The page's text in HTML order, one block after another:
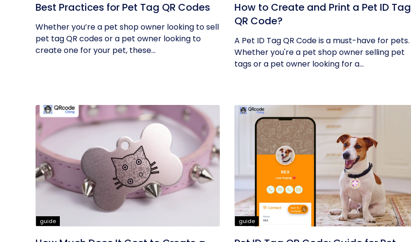
Best Practices for Pet Tag QR Codes
Whether you’re a pet shop owner looking to sell
pet tag QR codes or a pet owner looking to
create one for your pet, these...
How to Create and Print a Pet ID Tag
QR Code?
A Pet ID Tag QR Code is a must-have for pets.
Whether you're a pet shop owner selling pet
tags or a pet owner looking for a...
guide guide